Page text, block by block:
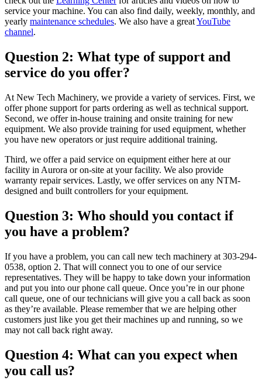
service your machine. You can also find daily, weekly, monthly, and
yearly maintenance schedules. We also have a greatYouTube
channel.
Question 2: What type of support and
service do you offer?
At New Tech Machinery, we provide a variety of services. First, we
offer phone support for parts ordering as well as technical support.
Second, we offer in-house training and onsite training for new
equipment. We also provide training for used equipment, whether
you have new operators or just require additional training.
Third, we offer a paid service on equipment either here at our
facility in Aurora or on-site at your facility. We also provide
warranty repair services. Lastly, we offer services on any NTM-
designed and built controllers for your equipment.
Question 3: Who should you contact if
you have a problem?
If you have a problem, you can call new tech machinery at 303-294-
0538, option 2. That will connect you to one of our service
representatives. They will be happy to take down your information
and put you into our phone call queue. Once you’re in our phone
call queue, one of our technicians will give you a call back as soon
as they’re available. Please remember that we are helping other
customers just like you get their machines up and running, so we
may not call back right away.
Question 4: What can you expect when
you call us?